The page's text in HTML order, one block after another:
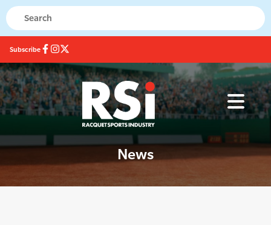
Subscribe
News